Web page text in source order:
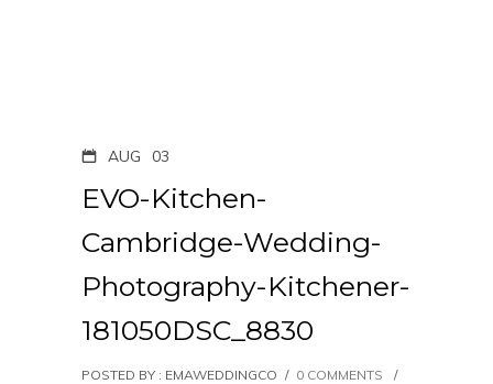
AUG 03
EVO-Kitchen-
Cambridge-Wedding-
Photography-Kitchener-
181050DSC_8830
POSTED BY : EMAWEDDINGCO / 0 COMMENTS
/